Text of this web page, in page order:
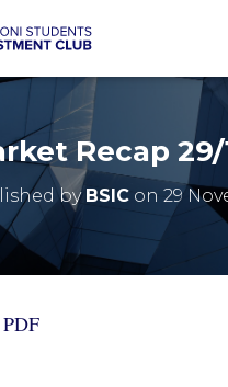
Recap 29/
by BSICon 29